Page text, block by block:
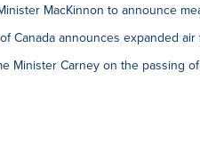
MacKinnon to announce
Canada announces expanded
Minister Carney on the passing